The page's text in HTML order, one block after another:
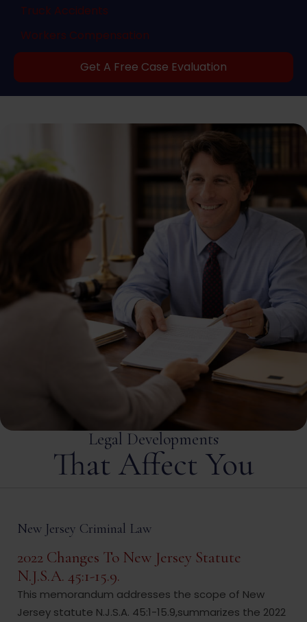
Truck Accidents
Workers Compensation
Get A Free Case Evaluation
Legal Developments
That Affect You
New Jersey Criminal Law
2022 Changes To New Jersey Statute
N.J.S.A. 45:1-15.9.
This memorandum addresses the scope of New
Jersey statute N.J.S.A. 45:1-15.9,summarizes the 2022